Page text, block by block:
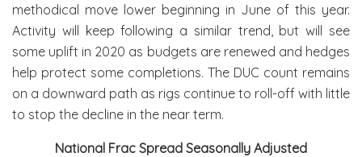
methodical move lower beginning in June of this year.
Activity will keep following a similar trend, but will see
some uplift in 2020 as budgets are renewed and hedges
help protect some completions. The DUC count remains
on a downward path as rigs continue to roll-off with little
to stop the decline in the near term.
National Frac Spread Seasonally Adjusted